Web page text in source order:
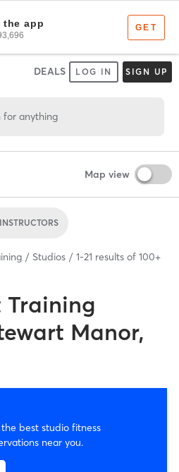
DEALS LOG IN SIGN UP
for anything
Map view
INSTRUCTORS
Studios 1-21 results of 100+
Training
Manor,
best studio fitness
near you.